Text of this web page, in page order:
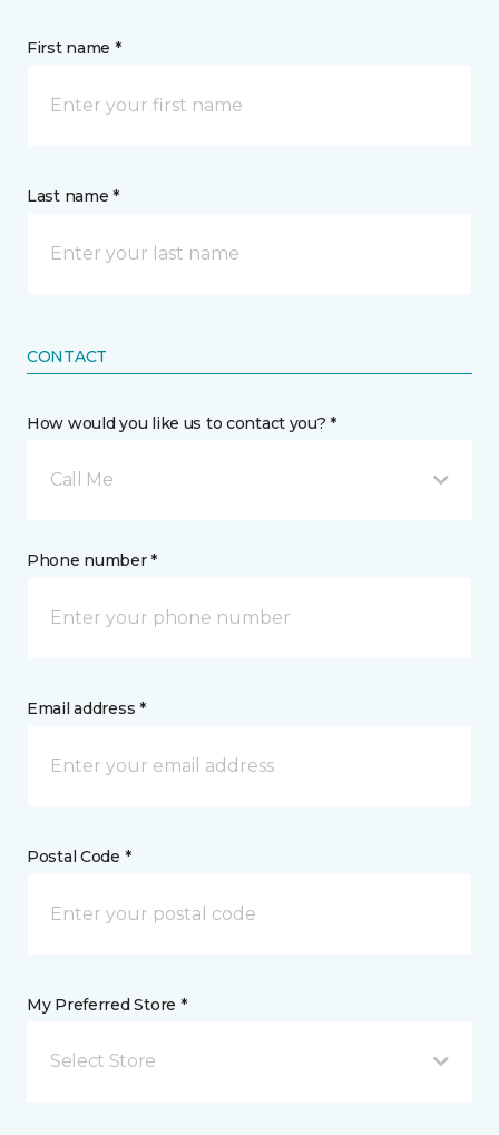
First name *
Last name *
CONTACT
How would you like us to contact you? *
Call Me
Phone number *
Email address *
Postal Code *
My Preferred Store *
Select Store